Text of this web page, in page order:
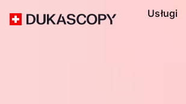
Usługi